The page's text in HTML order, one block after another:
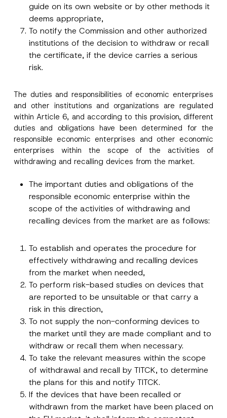
guide on its own website or by other methods it
deems appropriate,
To notify the Commission and other authorized
institutions of the decision to withdraw or recall
the certificate, if the device carries a serious
risk.
The duties and responsibilities of economic enterprises
and other institutions and organizations are regulated
within Article 6, and according to this provision, different
duties and obligations have been determined for the
responsible economic enterprises and other economic
enterprises within the scope of the activities of
withdrawing and recalling devices from the market.
The important duties and obligations of the
responsible economic enterprise within the
scope of the activities of withdrawing and
recalling devices from the market are as follows:
To establish and operates the procedure for
effectively withdrawing and recalling devices
from the market when needed,
To perform risk-based studies on devices that
are reported to be unsuitable or that carry a
risk in this direction,
To not supply the non-conforming devices to
the market until they are made compliant and to
withdraw or recall them when necessary.
To take the relevant measures within the scope
of withdrawal and recall by TITCK, to determine
the plans for this and notify TITCK.
If the devices that have been recalled or
withdrawn from the market have been placed on
Surname*
*
N
r